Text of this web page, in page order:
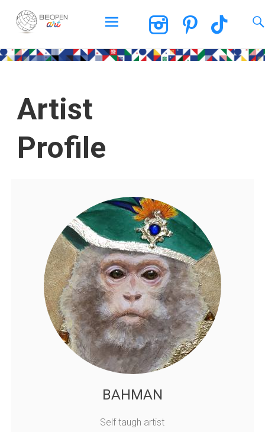
BEOPEN Art
Artist
Profile
BAHMAN
Self taugh artist